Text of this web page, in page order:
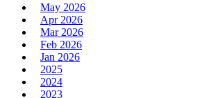
May 2026
Apr 2026
Mar 2026
Feb 2026
Jan 2026
2025
2024
2023